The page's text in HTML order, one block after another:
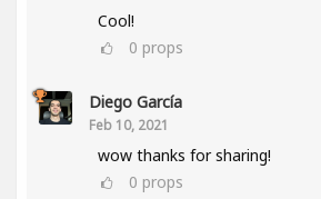
Cool!
0 props
Diego García
Feb 10, 2021
wow thanks for sharing!
0 props